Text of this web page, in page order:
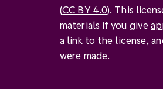
(CC BY 4.0). This
materials if you give
a link to the license,
were made.